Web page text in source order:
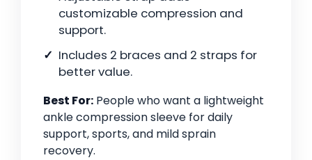
customizable compression and
support.
Includes 2 braces and 2 straps for
better value.
Best For: People who want a lightweight
ankle compression sleeve for daily
support, sports, and mild sprain
recovery.